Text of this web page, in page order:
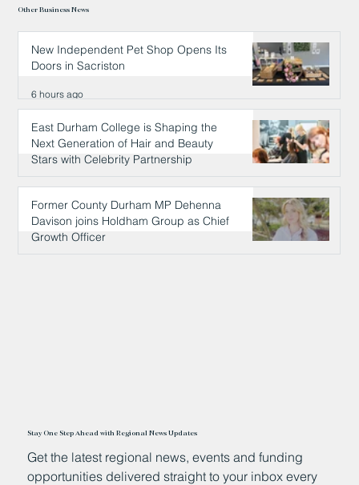
Other Business News
New Independent Pet Shop Opens Its
Doors in Sacriston
6 hours ago
East Durham College is Shaping the
Next Generation of Hair and Beauty
Stars with Celebrity Partnership
6 hours ago
Former County Durham MP Dehenna
Davison joins Holdham Group as Chief
Growth Officer
Stay One Step Ahead with Regional News Updates
Get the latest regional news, events and funding
opportunities delivered straight to your inbox every